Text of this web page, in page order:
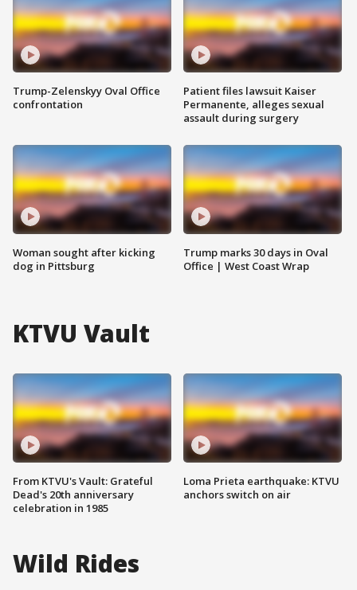
Trump-Zelenskyy Oval Office
confrontation
Woman sought after kicking
dog in Pittsburg
Patient files lawsuit Kaiser
Permanente, alleges sexual
assault during surgery
Trump marks 30 days in Oval
Office | West Coast Wrap
KTVU Vault
From KTVU's Vault: Grateful
Dead's 20th anniversary
celebration in 1985
Loma Prieta earthquake: KTVU
anchors switch on air
Wild Rides